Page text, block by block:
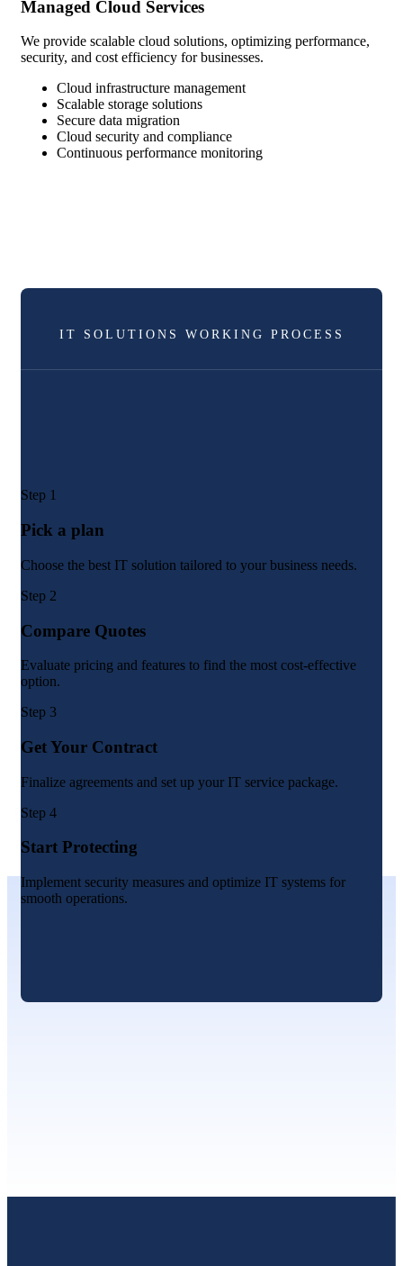
Managed Cloud Services
We provide scalable cloud solutions, optimizing performance,
security, and cost efficiency for businesses.
Cloud infrastructure management
Scalable storage solutions
Secure data migration
Cloud security and compliance
Continuous performance monitoring
IT SOLUTIONS WORKING PROCESS
Step 1
Pick a plan
Choose the best IT solution tailored to your business needs.
Step 2
Compare Quotes
Evaluate pricing and features to find the most cost-effective
option.
Step 3
Get Your Contract
Finalize agreements and set up your IT service package.
Step 4
Start Protecting
Implement security measures and optimize IT systems for
smooth operations.